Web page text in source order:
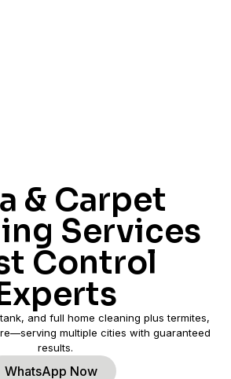
& Carpet
Services
Control
and full home cleaning plus termites,
multiple cities with guaranteed
results.
WhatsApp Now